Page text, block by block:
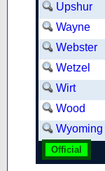
Upshur
Wayne
Webster
Wetzel
Wirt
Wood
Wyoming
Official